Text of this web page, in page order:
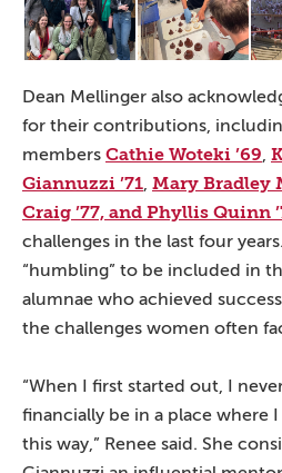
Dean Mellinger also
for their contributions,
members Cathie Woteki ’69,
Giannuzzi ’71, Mary Bradley
Craig ’77, and Phyllis Quinn
challenges in the last four
“humbling” to be included in
alumnae who achieved
the challenges women often
“When I first started out, I
financially be in a place where
this way,” Renee said. She